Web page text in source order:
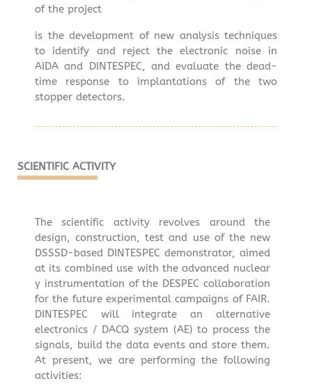
of the project
is the development of new analysis techniques
to identify and reject the electronic noise in
AIDA and DINTESPEC, and evaluate the dead-
time response to implantations of the two
stopper detectors.
SCIENTIFIC ACTIVITY
The scientific activity revolves around the
design, construction, test and use of the new
DSSSD-based DINTESPEC demonstrator, aimed
at its combined use with the advanced nuclear
γ instrumentation of the DESPEC collaboration
for the future experimental campaigns of FAIR.
DINTESPEC will integrate an alternative
electronics / DACQ system (AE) to process the
signals, build the data events and store them.
At present, we are performing the following
activities: